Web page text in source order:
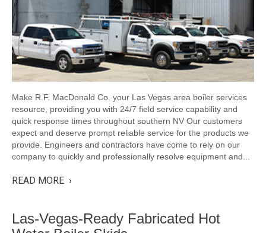
Make R.F. MacDonald Co. your Las Vegas area boiler services
resource, providing you with 24/7 field service capability and
quick response times throughout southern NV Our customers
expect and deserve prompt reliable service for the products we
provide. Engineers and contractors have come to rely on our
company to quickly and professionally resolve equipment and...
READ MORE ›
Las-Vegas-Ready Fabricated Hot